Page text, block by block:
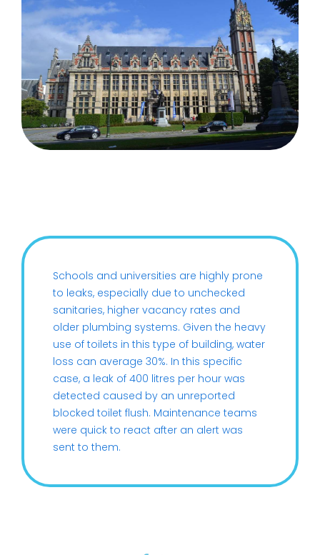
Schools and universities are highly prone
to leaks, especially due to unchecked
sanitaries, higher vacancy rates and
older plumbing systems. Given the heavy
use of toilets in this type of building, water
loss can average 30%. In this specific
case, a leak of 400 litres per hour was
detected caused by an unreported
blocked toilet flush. Maintenance teams
were quick to react after an alert was
sent to them.